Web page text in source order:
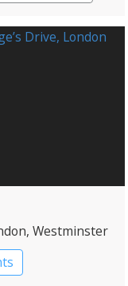
, Westminster